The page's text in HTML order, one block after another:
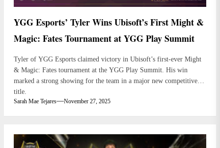
YGG Esports’ Tyler Wins Ubisoft’s First Might &
Magic: Fates Tournament at YGG Play Summit
Tyler of YGG Esports claimed victory in Ubisoft’s first-ever Might
& Magic: Fates tournament at the YGG Play Summit. His win
marked a strong showing for the team in a major new competitive
title.
Sarah Mae Tejares November 27, 2025